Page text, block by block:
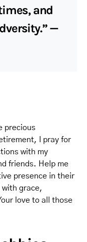
and
—
precious
I pray for
with my
friends. Help me
presence in their
with grace,
love to all those